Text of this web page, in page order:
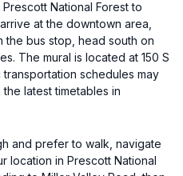
National Forest to
at the downtown area,
the bus stop, head south on
The mural is located at 150 S
schedules may
latest timetables in
and prefer to walk, navigate
location in Prescott National